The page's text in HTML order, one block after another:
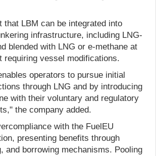
that LBM can be integrated into
infrastructure, including LNG-
blended with LNG or e-methane at
requiring vessel modifications.
operators to pursue initial
through LNG and by introducing
with their voluntary and regulatory
the company added.
with the FuelEU
presenting benefits through
and borrowing mechanisms. Pooling